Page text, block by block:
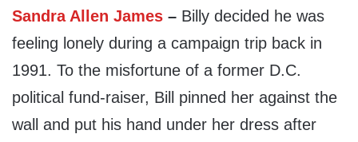
Sandra Allen James – Billy decided he was
feeling lonely during a campaign trip back in
1991. To the misfortune of a former D.C.
political fund-raiser, Bill pinned her against the
wall and put his hand under her dress after